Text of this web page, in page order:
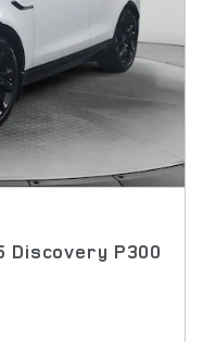
Discovery P300